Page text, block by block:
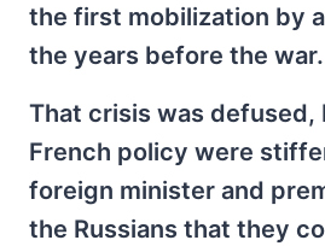
the first mobilization by
the years before the war.
That crisis was defused,
French policy were
foreign minister and
the Russians that they